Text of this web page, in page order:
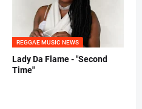
REGGAE MUSIC NEWS
Lady Da Flame - "Second
Time"